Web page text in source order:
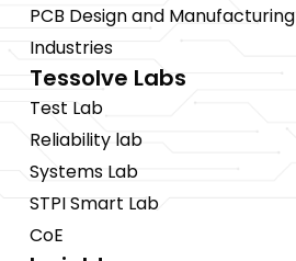
PCB Design and Manufacturing
Industries
Tessolve Labs
Test Lab
Reliability lab
Systems Lab
STPI Smart Lab
CoE